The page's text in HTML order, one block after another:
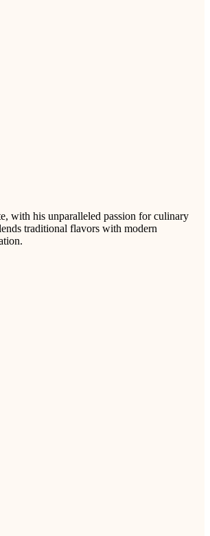
with his unparalleled passion for culinary
traditional flavors with modern